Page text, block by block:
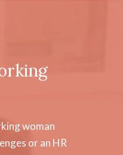
woman
or an HR